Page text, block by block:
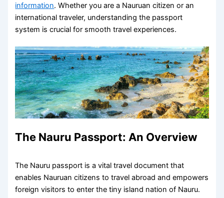
information. Whether you are a Nauruan citizen or an
international traveler, understanding the passport
system is crucial for smooth travel experiences.
The Nauru Passport: An Overview
The Nauru passport is a vital travel document that
enables Nauruan citizens to travel abroad and empowers
foreign visitors to enter the tiny island nation of Nauru.